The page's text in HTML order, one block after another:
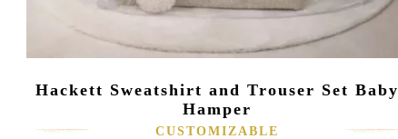
Hackett Sweatshirt and Trouser Set Baby
Hamper
CUSTOMIZABLE